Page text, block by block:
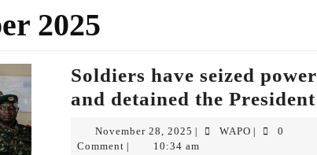
2025
Soldiers have seized power
and detained the President
November 28, 2025 WAPO
0
Comment
10:34 am